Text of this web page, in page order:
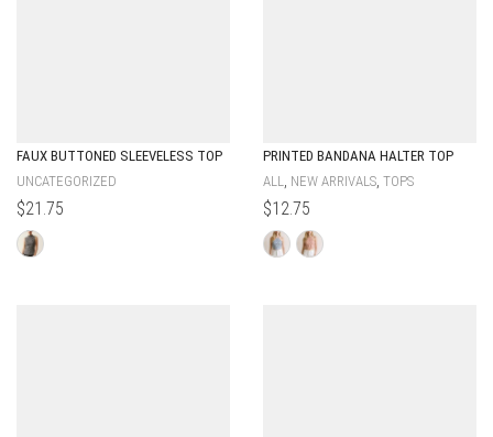
FAUX BUTTONED SLEEVELESS TOP
UNCATEGORIZED
$21.75
PRINTED BANDANA HALTER TOP
ALL NEW ARRIVALS TOPS
$12.75